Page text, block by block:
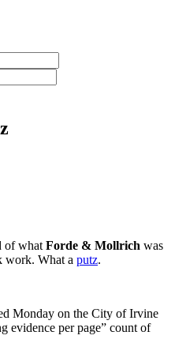
of what Forde & Mollrich was
work. What a putz.
Monday on the City of Irvine
evidence per page” count of